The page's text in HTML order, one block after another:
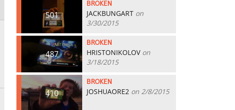
501
BROKEN
JACKBUNGART on
3/30/2015
487
BROKEN
HRISTONIKOLOVon
3/18/2015
410
BROKEN
JOSHUAORE2 on 2/8/2015